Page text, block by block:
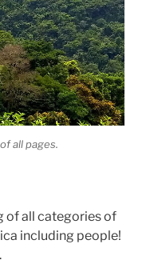
all pages.
of all categories of
including people!